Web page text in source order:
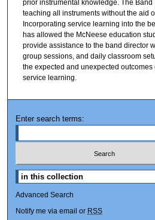
prior instrumental knowledge. The
teaching all instruments without the aid
Incorporating service learning into the
has allowed the McNeese education
provide assistance to the band director
group sessions, and daily classroom
the expected and unexpected outcomes
service learning.
Enter search terms:
Advanced Search
Notify me via email or RSS